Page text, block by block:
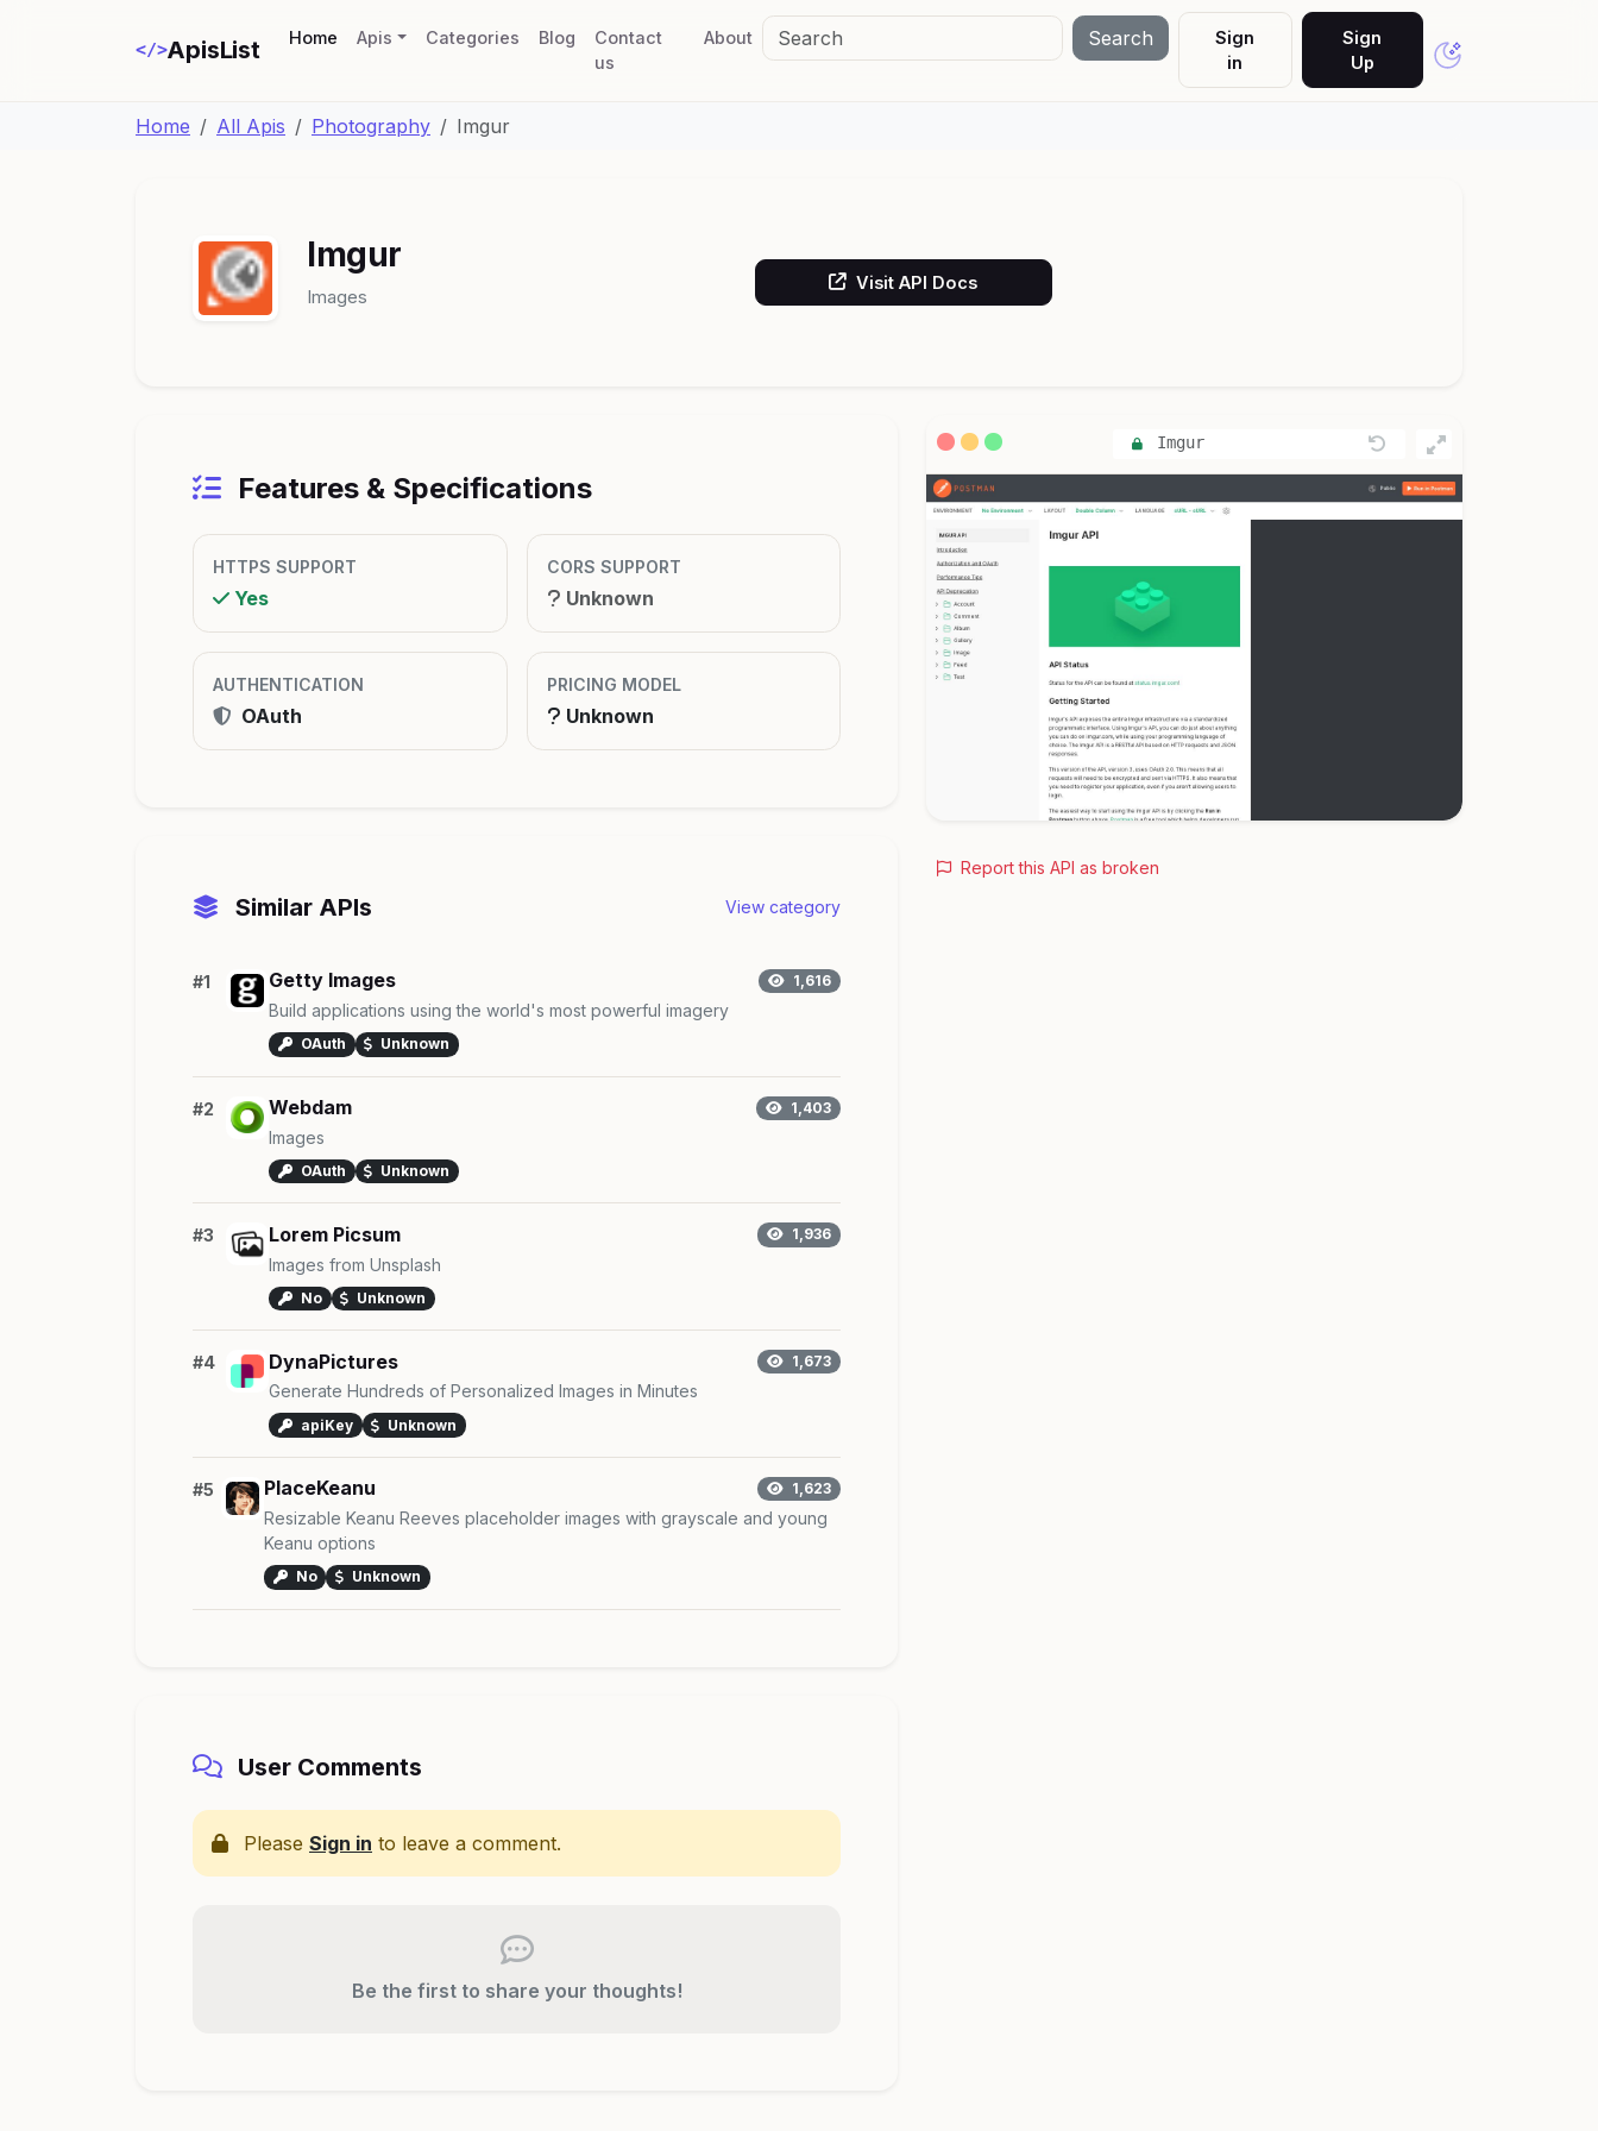
</>ApisList Home(current)
Apis Categories Blog
Contact
us
About Search
Sign
in
Sign
Up
Home All Apis Photography Imgur
Imgur
Images
Visit API Docs
Features & Specifications
HTTPS SUPPORT
Yes
CORS SUPPORT
Unknown
AUTHENTICATION
OAuth
PRICING MODEL
Unknown
Similar APIs View category
#1 Getty Images 1,616
Build applications using the world's most powerful imagery
OAuth Unknown
#2 Webdam 1,403
Images
OAuth Unknown
#3 Lorem Picsum 1,936
Images from Unsplash
No Unknown
#4 DynaPictures 1,673
Generate Hundreds of Personalized Images in Minutes
apiKey Unknown
#5 PlaceKeanu 1,623
Resizable Keanu Reeves placeholder images with grayscale and young
Keanu options
No Unknown
User Comments
Please Sign in to leave a comment.
Be the first to share your thoughts!
Imgur
Report this API as broken